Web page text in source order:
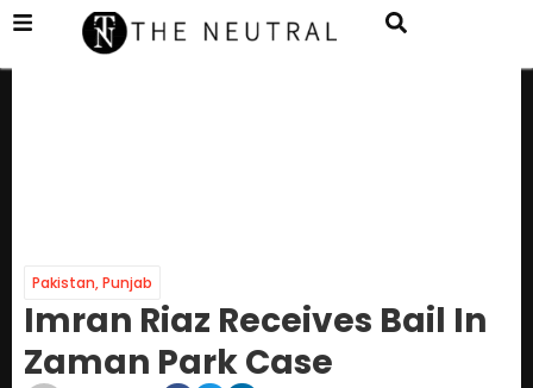
Pakistan,Punjab
Imran Riaz Receives Bail In
Zaman Park Case